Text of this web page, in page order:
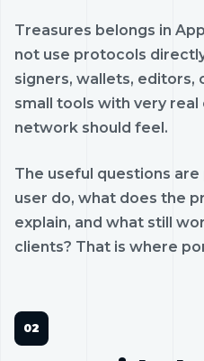
Treasures belongs in
not use protocols
signers, wallets, editors,
small tools with very
network should feel.
The useful questions
user do, what does the
explain, and what still
clients? That is where